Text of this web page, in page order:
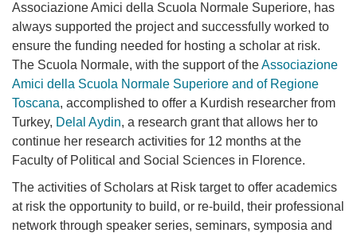
Associazione Amici della Scuola Normale Superiore, has
always supported the project and successfully worked to
ensure the funding needed for hosting a scholar at risk.
The Scuola Normale, with the support of theAssociazione
Amici della Scuola Normale Superiore and of Regione
Toscana, accomplished to offer a Kurdish researcher from
Turkey, Delal Aydin, a research grant that allows her to
continue her research activities for 12 months at the
Faculty of Political and Social Sciences in Florence.
The activities of Scholars at Risk target to offer academics
at risk the opportunity to build, or re-build, their professional
network through speaker series, seminars, symposia and